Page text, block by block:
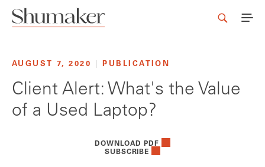
AUGUST 7, 2020 PUBLICATION
Client Alert: What's the Value
of a Used Laptop?
DOWNLOAD PDF
SUBSCRIBE